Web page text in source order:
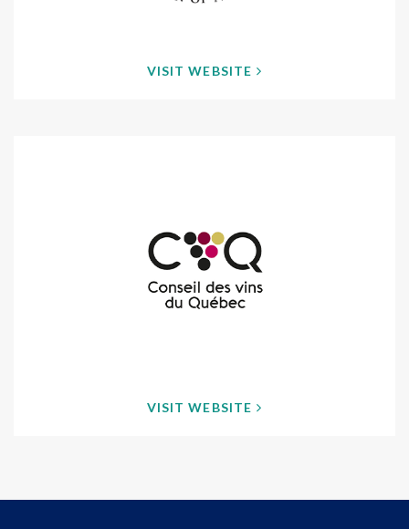
VISIT WEBSITE
VISIT WEBSITE